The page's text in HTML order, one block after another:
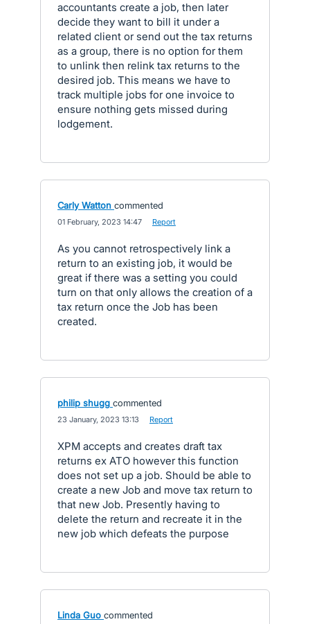
accountants create a job, then later
decide they want to bill it under a
related client or send out the tax returns
as a group, there is no option for them
to unlink then relink tax returns to the
desired job. This means we have to
track multiple jobs for one invoice to
ensure nothing gets missed during
lodgement.
Carly Watton commented
01 February, 2023 14:47 Report
As you cannot retrospectively link a
return to an existing job, it would be
great if there was a setting you could
turn on that only allows the creation of a
tax return once the Job has been
created.
philip shugg commented
23 January, 2023 13:13 Report
XPM accepts and creates draft tax
returns ex ATO however this function
does not set up a job. Should be able to
create a new Job and move tax return to
that new Job. Presently having to
delete the return and recreate it in the
new job which defeats the purpose
Linda Guo commented